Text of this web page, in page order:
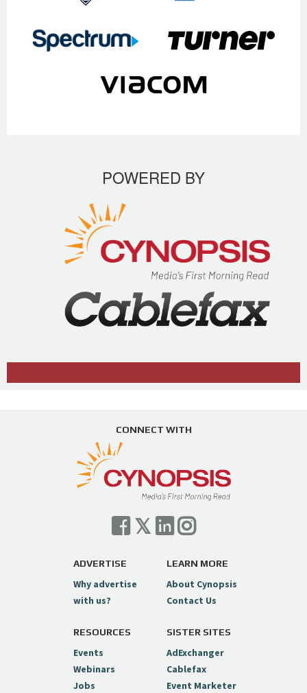
POWERED BY
CONNECT WITH
ADVERTISE
Why advertise
with us?
LEARN MORE
About Cynopsis
Contact Us
RESOURCES
Events
Webinars
Jobs
SISTER SITES
AdExchanger
Cablefax
Event Marketer